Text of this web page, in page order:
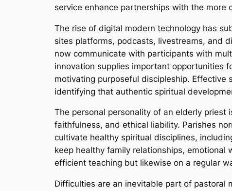
service enhance partnerships with the more
The rise of digital modern technology has
sites platforms, podcasts, livestreams, and
now communicate with participants with
innovation supplies important opportunities
motivating purposeful discipleship.
identifying that authentic spiritual
The personal personality of an elderly priest
faithfulness, and ethical liability. Parishes
cultivate healthy spiritual disciplines,
keep healthy family relationships, emotional
efficient teaching but likewise on a regular
Difficulties are an inevitable part of pastoral